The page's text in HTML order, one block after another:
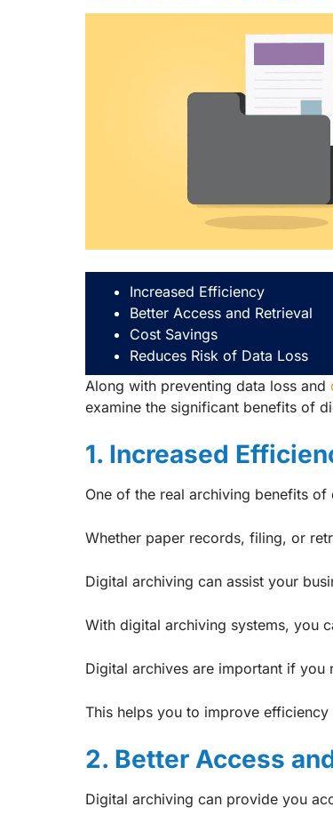
Increased Efficiency
Better Access and Retrieval
Cost Savings
Reduces Risk of Data Loss
Along with preventing data loss and
examine the significant benefits of
1. Increased
One of the real archiving benefits
Whether paper records, filing, or
Digital archiving can assist your
With digital archiving systems, you
Digital archives are important if
This helps you to improve
2. Better Access
Digital archiving can provide you